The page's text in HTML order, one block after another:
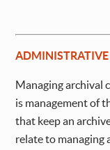
Managing archival
is management of
that keep an
relate to managing